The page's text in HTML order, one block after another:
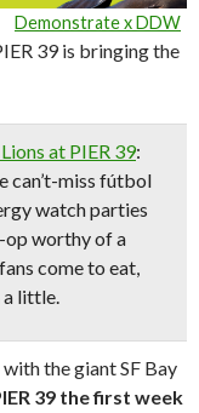
Demonstrate x DDW
39 is bringing the
at PIER 39:
can’t-miss fútbol
watch parties
op worthy of a
come to eat,
a little.
the giant SF Bay
39 the first week